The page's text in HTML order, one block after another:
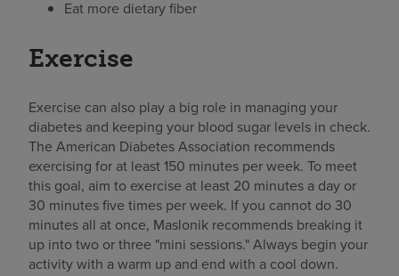
Eat more dietary fiber
Exercise
Exercise can also play a big role in managing your
diabetes and keeping your blood sugar levels in check.
The American Diabetes Association recommends
exercising for at least 150 minutes per week. To meet
this goal, aim to exercise at least 20 minutes a day or
30 minutes five times per week. If you cannot do 30
minutes all at once, Maslonik recommends breaking it
up into two or three "mini sessions." Always begin your
activity with a warm up and end with a cool down.